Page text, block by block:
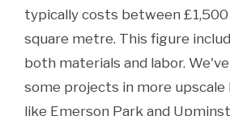
typically costs between
square metre. This figure
both materials and labor.
some projects in more upscale
like Emerson Park and